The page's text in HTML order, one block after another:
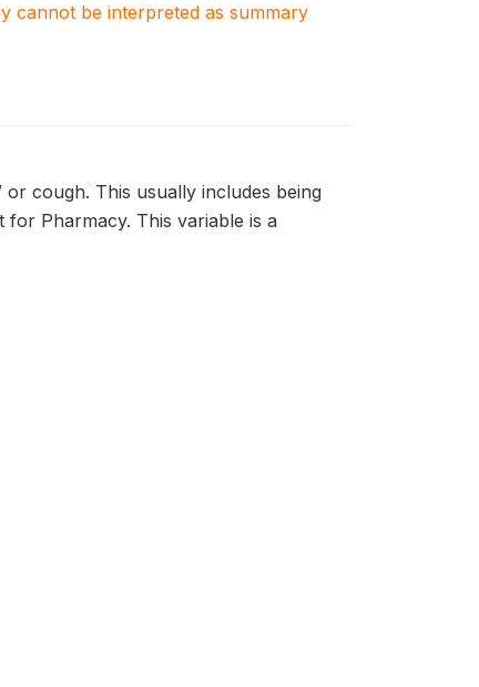
cannot be interpreted as summary
cough. This usually includes being
Pharmacy. This variable is a